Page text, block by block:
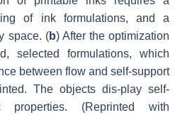
of ink formulations, and a
space. (b) After the optimization
selected formulations, which
between flow and self-support
The objects dis-play self-
properties. (Reprinted with